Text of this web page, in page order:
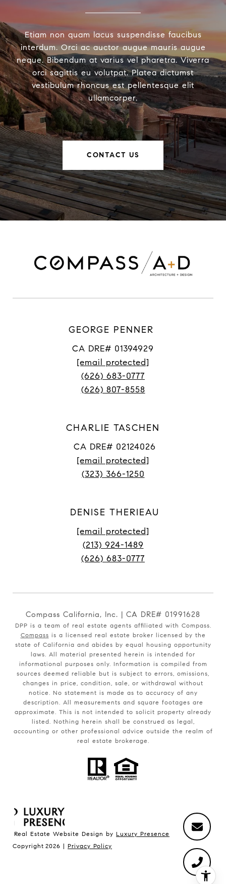
Etiam non quam lacus suspendisse faucibus
interdum. Orci ac auctor augue mauris augue
neque. Bibendum at varius vel pharetra. Viverra
orci sagittis eu volutpat. Platea dictumst
vestibulum rhoncus est pellentesque elit
ullamcorper.
CONTACT US
GEORGE PENNER
CA DRE# 01394929
[email protected]
(626) 683-0777
(626) 807-8558
CHARLIE TASCHEN
CA DRE# 02124026
[email protected]
(323) 366-1250
DENISE THERIEAU
[email protected]
(213) 924-1489
(626) 683-0777
Compass California, Inc. | CA DRE# 01991628
DPP is a team of real estate agents affiliated with Compass.
Compass is a licensed real estate broker licensed by the
state of California and abides by equal housing opportunity
laws. All material presented herein is intended for
informational purposes only. Information is compiled from
sources deemed reliable but is subject to errors, omissions,
changes in price, condition, sale, or withdrawal without
notice. No statement is made as to accuracy of any
description. All measurements and square footages are
approximate. This is not intended to solicit property already
listed. Nothing herein shall be construed as legal,
accounting or other professional advice outside the realm of
real estate brokerage.
Real Estate Website Design by Luxury Presence
Copyright 2026 | Privacy Policy